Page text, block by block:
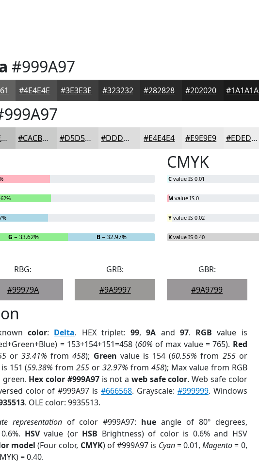
#999A97
#4E4E4E #3E3E3E #323232 #282828 #202020 #1A1A1A
#BDBEBD #CACBCA #D5D5D5 #DDDDDD #E4E4E4 #E9E9E9 #EDEDED
G = 33.62% B= 32.97%
CMYK
C value IS 0.01
M value IS 0
Y value IS 0.02
K value IS 0.40
RBG:
#99979A
GRB:
#9A9997
GBR:
#9A9799
color: Delta. HEX triplet:99,9A and 97. RGB value is
= 153+154+151=458 (60% of max value = 765). Red
or33.41% from458); Green value is 154 (60.55% from 255or
151 (59.38% from255 or32.97% from 458); Max value from RGB
green. Hex color #999A97is not a web safe color. Web safe color
color of #999A97 is#666568. Grayscale: #999999. Windows
. OLE color: 9935513.
representationof color #999A97: hue angle of 80º degrees,
HSVvalue (or HSB Brightness) of color is 0.6% and HSV
model (Four color, CMYK) of #999A97 is Cyan= 0.01,Magento= 0,
= 0.40.